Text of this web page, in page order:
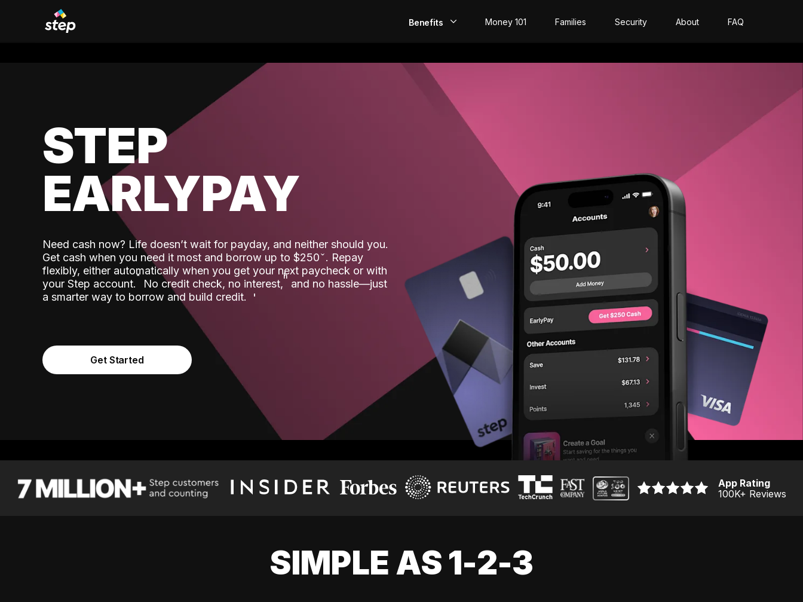
Benefits
Build Credit
Money 101 Families Security About FAQ
STEP
EARLYPAY
Need cash now? Life doesn’t wait for payday, and neither should you.
Get cash when you need it most and borrow up to $250. Repay
flexibly, either automatically when you get your next paycheck or with
your Step account.˟ No credit check, no interest,ʱ and no hassle—just
a smarter way to borrow and build credit.
Get Started
App Rating
100K+ Reviews
SIMPLE AS 1-2-3